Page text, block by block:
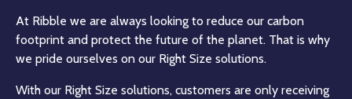
At Ribble we are always looking to reduce our carbon
footprint and protect the future of the planet. That is why
we pride ourselves on our Right Size solutions.
With our Right Size solutions, customers are only receiving